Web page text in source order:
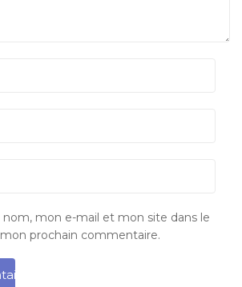
mon e-mail et mon site dans le
prochain commentaire.